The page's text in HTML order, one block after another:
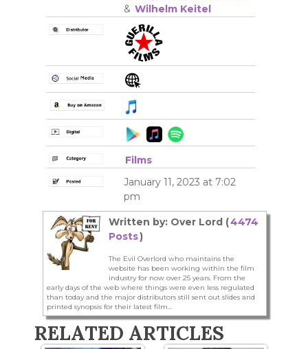
& Wilhelm Keitel
Films
January 11, 2023 at 7:02
pm
Written by: Over Lord (4474
Posts)
The Evil Overlord who maintains the
website has been working within the film
industry for now over 25 years. From the
early days of the web where things were even less regulated
than today and the major distributors still sent out slides and
printed synopsis for their latest film...
RELATED ARTICLES